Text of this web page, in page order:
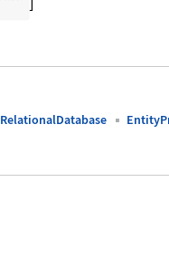
RelationalDatabase